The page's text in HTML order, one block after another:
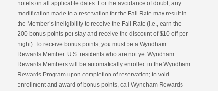
hotels on all applicable dates. For the avoidance of doubt, any
modification made to a reservation for the Fall Rate may result in
the Member’s ineligibility to receive the Fall Rate (i.e., earn the
200 bonus points per stay and receive the discount of $10 off per
night). To receive bonus points, you must be a Wyndham
Rewards Member. U.S. residents who are not yet Wyndham
Rewards Members will be automatically enrolled in the Wyndham
Rewards Program upon completion of reservation; to void
enrollment and award of bonus points, call Wyndham Rewards